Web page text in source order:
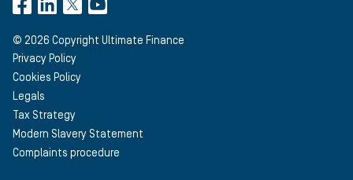
© 2026 Copyright Ultimate Finance
Privacy Policy
Cookies Policy
Legals
Tax Strategy
Modern Slavery Statement
Complaints procedure